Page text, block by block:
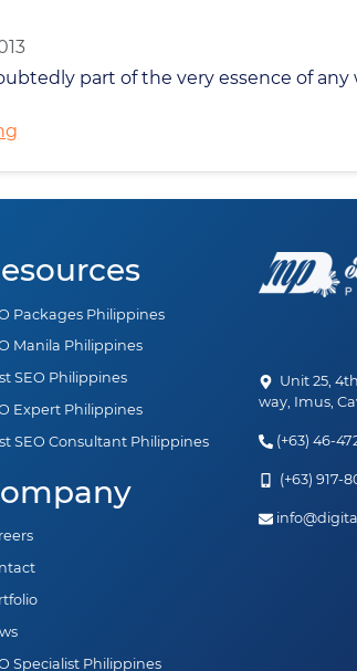
part of the very essence of any
Packages Philippines
Manila Philippines
SEO Philippines
Expert Philippines
SEO Consultant Philippines
Specialist Philippines
Unit 25,
way, Imus,
(+63) 46-
(+63) 917-